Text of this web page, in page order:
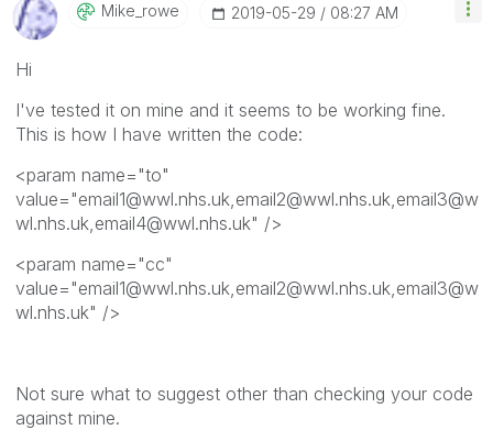
Mike_rowe ‎2019-05-29 08:27 AM
Hi
I've tested it on mine and it seems to be working fine.
This is how I have written the code:
<param name="to"
value="email1@wwl.nhs.uk,email2@wwl.nhs.uk,email3@w
wl.nhs.uk,email4@wwl.nhs.uk" />
<param name="cc"
value="email1@wwl.nhs.uk,email2@wwl.nhs.uk,email3@w
wl.nhs.uk" />
Not sure what to suggest other than checking your code
against mine.